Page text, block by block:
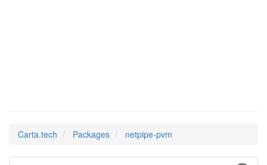
Carta.tech Packages netpipe-pvm